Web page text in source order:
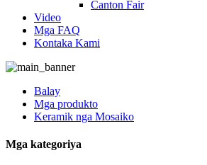
Canton Fair
Video
Mga FAQ
Kontaka Kami
Balay
Mga produkto
Keramik nga Mosaiko
Mga kategoriya